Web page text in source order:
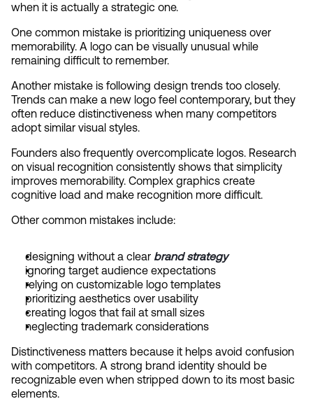
when it is actually a strategic one.
One common mistake is prioritizing uniqueness over
memorability. A logo can be visually unusual while
remaining difficult to remember.
Another mistake is following design trends too closely.
Trends can make a new logo feel contemporary, but they
often reduce distinctiveness when many competitors
adopt similar visual styles.
Founders also frequently overcomplicate logos. Research
on visual recognition consistently shows that simplicity
improves memorability. Complex graphics create
cognitive load and make recognition more difficult.
Other common mistakes include:
designing without a clear brand strategy
ignoring target audience expectations
relying on customizable logo templates
prioritizing aesthetics over usability
creating logos that fail at small sizes
neglecting trademark considerations
Distinctiveness matters because it helps avoid confusion
with competitors. A strong brand identity should be
recognizable even when stripped down to its most basic
elements.